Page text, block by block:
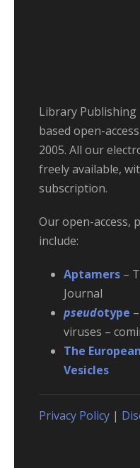
Library Publishing
based open-
2005. All our
freely available,
subscription.
Our open-access,
include:
Aptamers –
Journal
pseudotype –
viruses –
The
Vesicles
Privacy Policy |